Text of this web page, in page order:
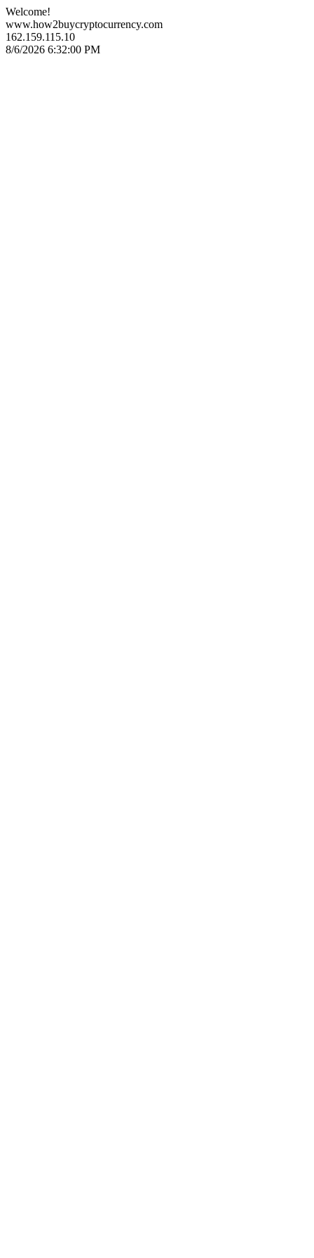
Welcome!
www.how2buycryptocurrency.com
162.159.115.10
8/6/2026 6:32:00 PM